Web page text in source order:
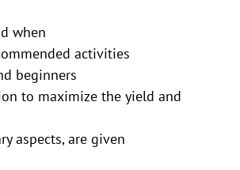
when
activities
beginners
to maximize the yield and
aspects, are given